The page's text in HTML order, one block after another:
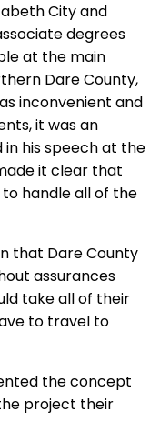
City and
degrees
at the main
Dare County,
inconvenient and
it was an
his speech at the
it clear that
handle all of the
that Dare County
assurances
take all of their
to travel to
the concept
project their